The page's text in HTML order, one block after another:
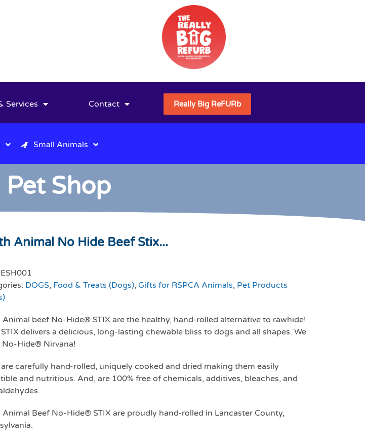
Services Contact Really Big ReFURb
Small Animals
Pet Shop
Animal No Hide Beef Stix...
ESH001
DOGS, Food & Treats (Dogs), Gifts for RSPCA Animals, Pet Products
Animal beef No-Hide® STIX are the healthy, hand-rolled alternative to rawhide!
delivers a delicious, long-lasting chewable bliss to dogs and all shapes. We
No-Hide® Nirvana!
carefully hand-rolled, uniquely cooked and dried making them easily
and nutritious. And, are 100% free of chemicals, additives, bleaches, and
Animal Beef No-Hide® STIX are proudly hand-rolled in Lancaster County,